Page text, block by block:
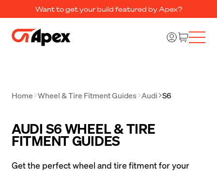
Want to get your build featured by Apex?
Home Wheel & Tire Fitment Guides Audi S6
AUDI S6 WHEEL & TIRE
FITMENT GUIDES
Get the perfect wheel and tire fitment for your